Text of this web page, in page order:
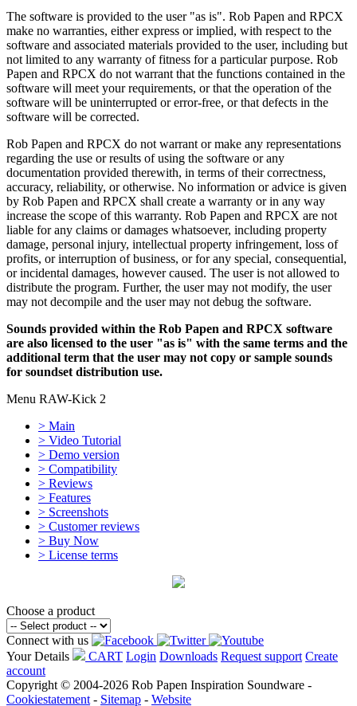
The software is provided to the user "as is". Rob Papen and RPCX
make no warranties, either express or implied, with respect to the
software and associated materials provided to the user, including but
not limited to any warranty of fitness for a particular purpose. Rob
Papen and RPCX do not warrant that the functions contained in the
software will meet your requirements, or that the operation of the
software will be uninterrupted or error-free, or that defects in the
software will be corrected.
Rob Papen and RPCX do not warrant or make any representations
regarding the use or results of using the software or any
documentation provided therewith, in terms of their correctness,
accuracy, reliability, or otherwise. No information or advice is given
by Rob Papen and RPCX shall create a warranty or in any way
increase the scope of this warranty. Rob Papen and RPCX are not
liable for any claims or damages whatsoever, including property
damage, personal injury, intellectual property infringement, loss of
profits, or interruption of business, or for any special, consequential,
or incidental damages, however caused. The user is not allowed to
distribute the program. Further, the user may not modify, the user
may not decompile and the user may not debug the software.
Sounds provided within the Rob Papen and RPCX software
are also licensed to the user "as is" with the same terms and the
additional term that the user may not copy or sample sounds
for soundset distribution use.
Menu RAW-Kick 2
> Main
> Video Tutorial
> Demo version
> Compatibility
> Reviews
> Features
> Screenshots
> Customer reviews
> Buy Now
> License terms
Choose a product
Connect with us
Your Details
CART Login Downloads Request support Create
account
Copyright © 2004-2026 Rob Papen Inspiration Soundware -
Cookiestatement - Sitemap - Website